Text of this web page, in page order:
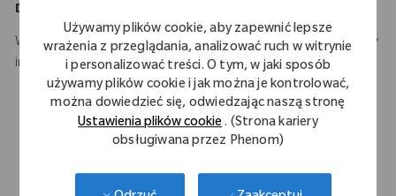
Używamy plików cookie, aby zapewnić lepsze
wrażenia z przeglądania, analizować ruch w witrynie
i personalizować treści. O tym, w jaki sposób
używamy plików cookie i jak można je kontrolować,
można dowiedzieć się, odwiedzając naszą stronę
Ustawienia plików cookie. (Strona kariery
obsługiwana przez Phenom)
D
We hold ourselves to the highest standard of quality and integrity
in everything we do.
We adhere to the highest ethical standards in dealing with
We ensure consistency between our words and actions
first time and every time